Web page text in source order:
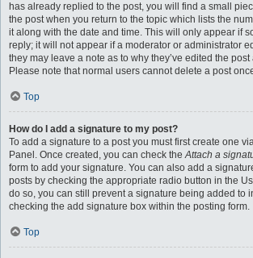
has already replied to the post, you will find a small
the post when you return to the topic which lists the
it along with the date and time. This will only appear if
reply; it will not appear if a moderator or administrator
they may leave a note as to why they’ve edited the
Please note that normal users cannot delete a post
Top
How do I add a signature to my post?
To add a signature to a post you must first create one
Panel. Once created, you can check theAttach a
form to add your signature. You can also add a
posts by checking the appropriate radio button in the
do so, you can still prevent a signature being added to
checking the add signature box within the posting form.
Top